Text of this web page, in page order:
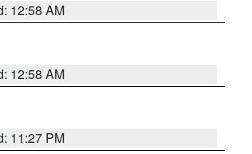
12:58 AM
12:58 AM
11:27 PM